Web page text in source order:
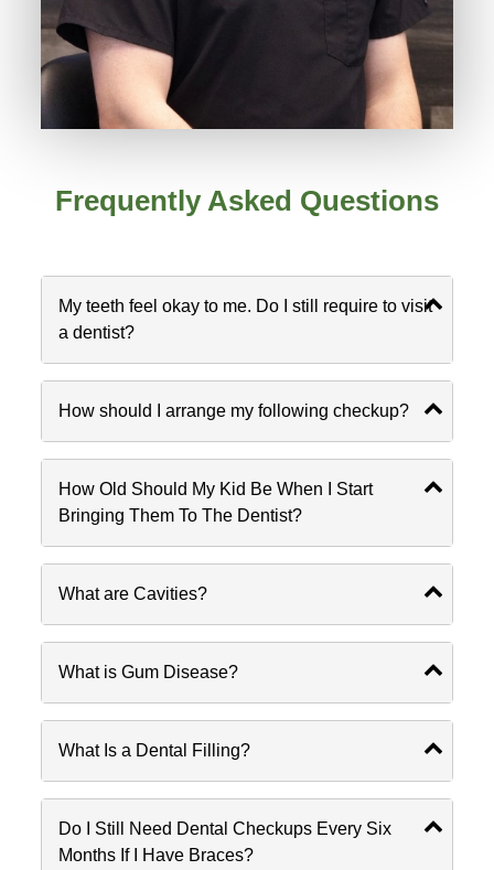
Frequently Asked Questions
My teeth feel okay to me. Do I still require to visit
a dentist?
How should I arrange my following checkup?
How Old Should My Kid Be When I Start
Bringing Them To The Dentist?
What are Cavities?
What is Gum Disease?
What Is a Dental Filling?
Do I Still Need Dental Checkups Every Six
Months If I Have Braces?